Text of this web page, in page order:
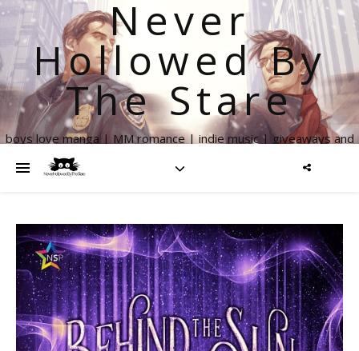
Never
Hollowed By
The Stare
boys love manga | MM romance | indie music | giveaways and